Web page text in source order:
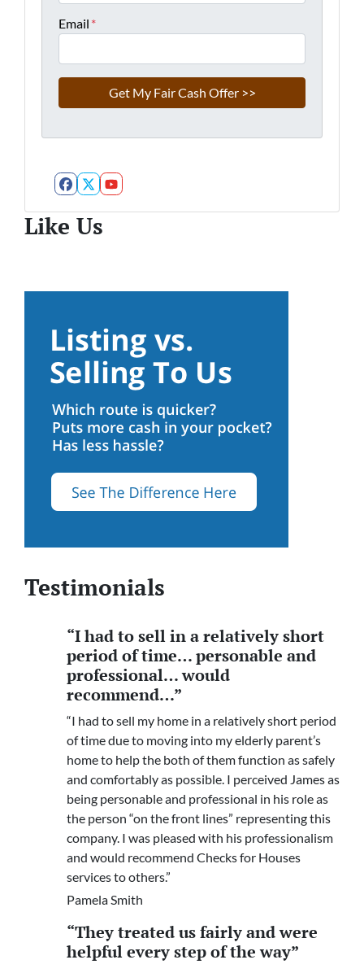
Email *
Facebook
Twitter
YouTube
Like Us
Testimonials
“I had to sell in a relatively short
period of time… personable and
professional… would
recommend…”
“I had to sell my home in a relatively short period
of time due to moving into my elderly parent’s
home to help the both of them function as safely
and comfortably as possible. I perceived James as
being personable and professional in his role as
the person “on the front lines” representing this
company. I was pleased with his professionalism
and would recommend Checks for Houses
services to others.”
Pamela Smith
“They treated us fairly and were
helpful every step of the way”